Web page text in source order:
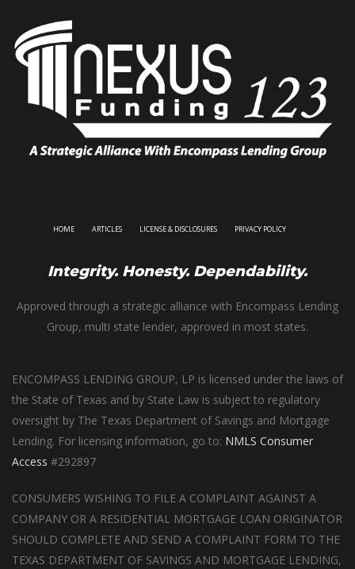
HOME ARTICLES LICENSE & DISCLOSURES PRIVACY POLICY
Integrity. Honesty. Dependability.
Approved through a strategic alliance with Encompass Lending
Group, multi state lender, approved in most states.
ENCOMPASS LENDING GROUP, LP is licensed under the laws of
the State of Texas and by State Law is subject to regulatory
oversight by The Texas Department of Savings and Mortgage
Lending. For licensing information, go to: NMLS Consumer
Access #292897
CONSUMERS WISHING TO FILE A COMPLAINT AGAINST A
COMPANY OR A RESIDENTIAL MORTGAGE LOAN ORIGINATOR
SHOULD COMPLETE AND SEND A COMPLAINT FORM TO THE
TEXAS DEPARTMENT OF SAVINGS AND MORTGAGE LENDING,